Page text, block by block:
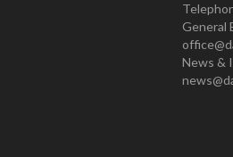
General
News &